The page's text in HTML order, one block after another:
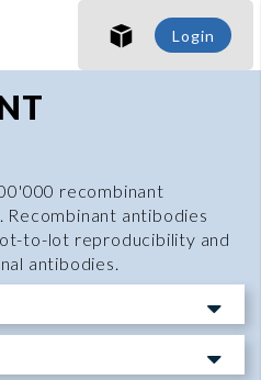
Login
recombinant
antibodies
to-lot reproducibility and
antibodies.